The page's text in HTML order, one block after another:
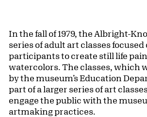
In the fall of 1979, the Albright-
series of adult art classes
participants to create still life
watercolors. The classes, which
by the museum’s Education
part of a larger series of art
engage the public with the
artmaking practices.